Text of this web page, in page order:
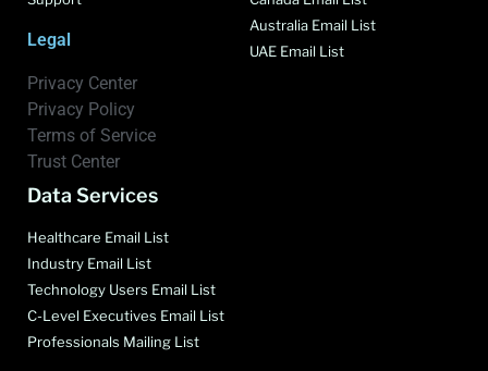
Legal
Privacy Center
Privacy Policy
Terms of Service
Trust Center
Australia Email List
UAE Email List
Data Services
Healthcare Email List
Industry Email List
Technology Users Email List
C-Level Executives Email List
Professionals Mailing List